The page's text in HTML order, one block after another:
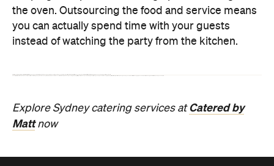
Event Darwin City
Darwin Aboriginal Art Fair 2026
Celebrating its 20th edition, this much-loved
sales and a packed cultural program.
Hudson Brown
Published on August 07, 2026